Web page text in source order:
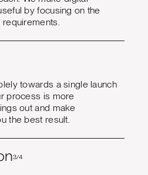
by focusing on the
towards a single launch
process is more
out and make
the best result.
3/4